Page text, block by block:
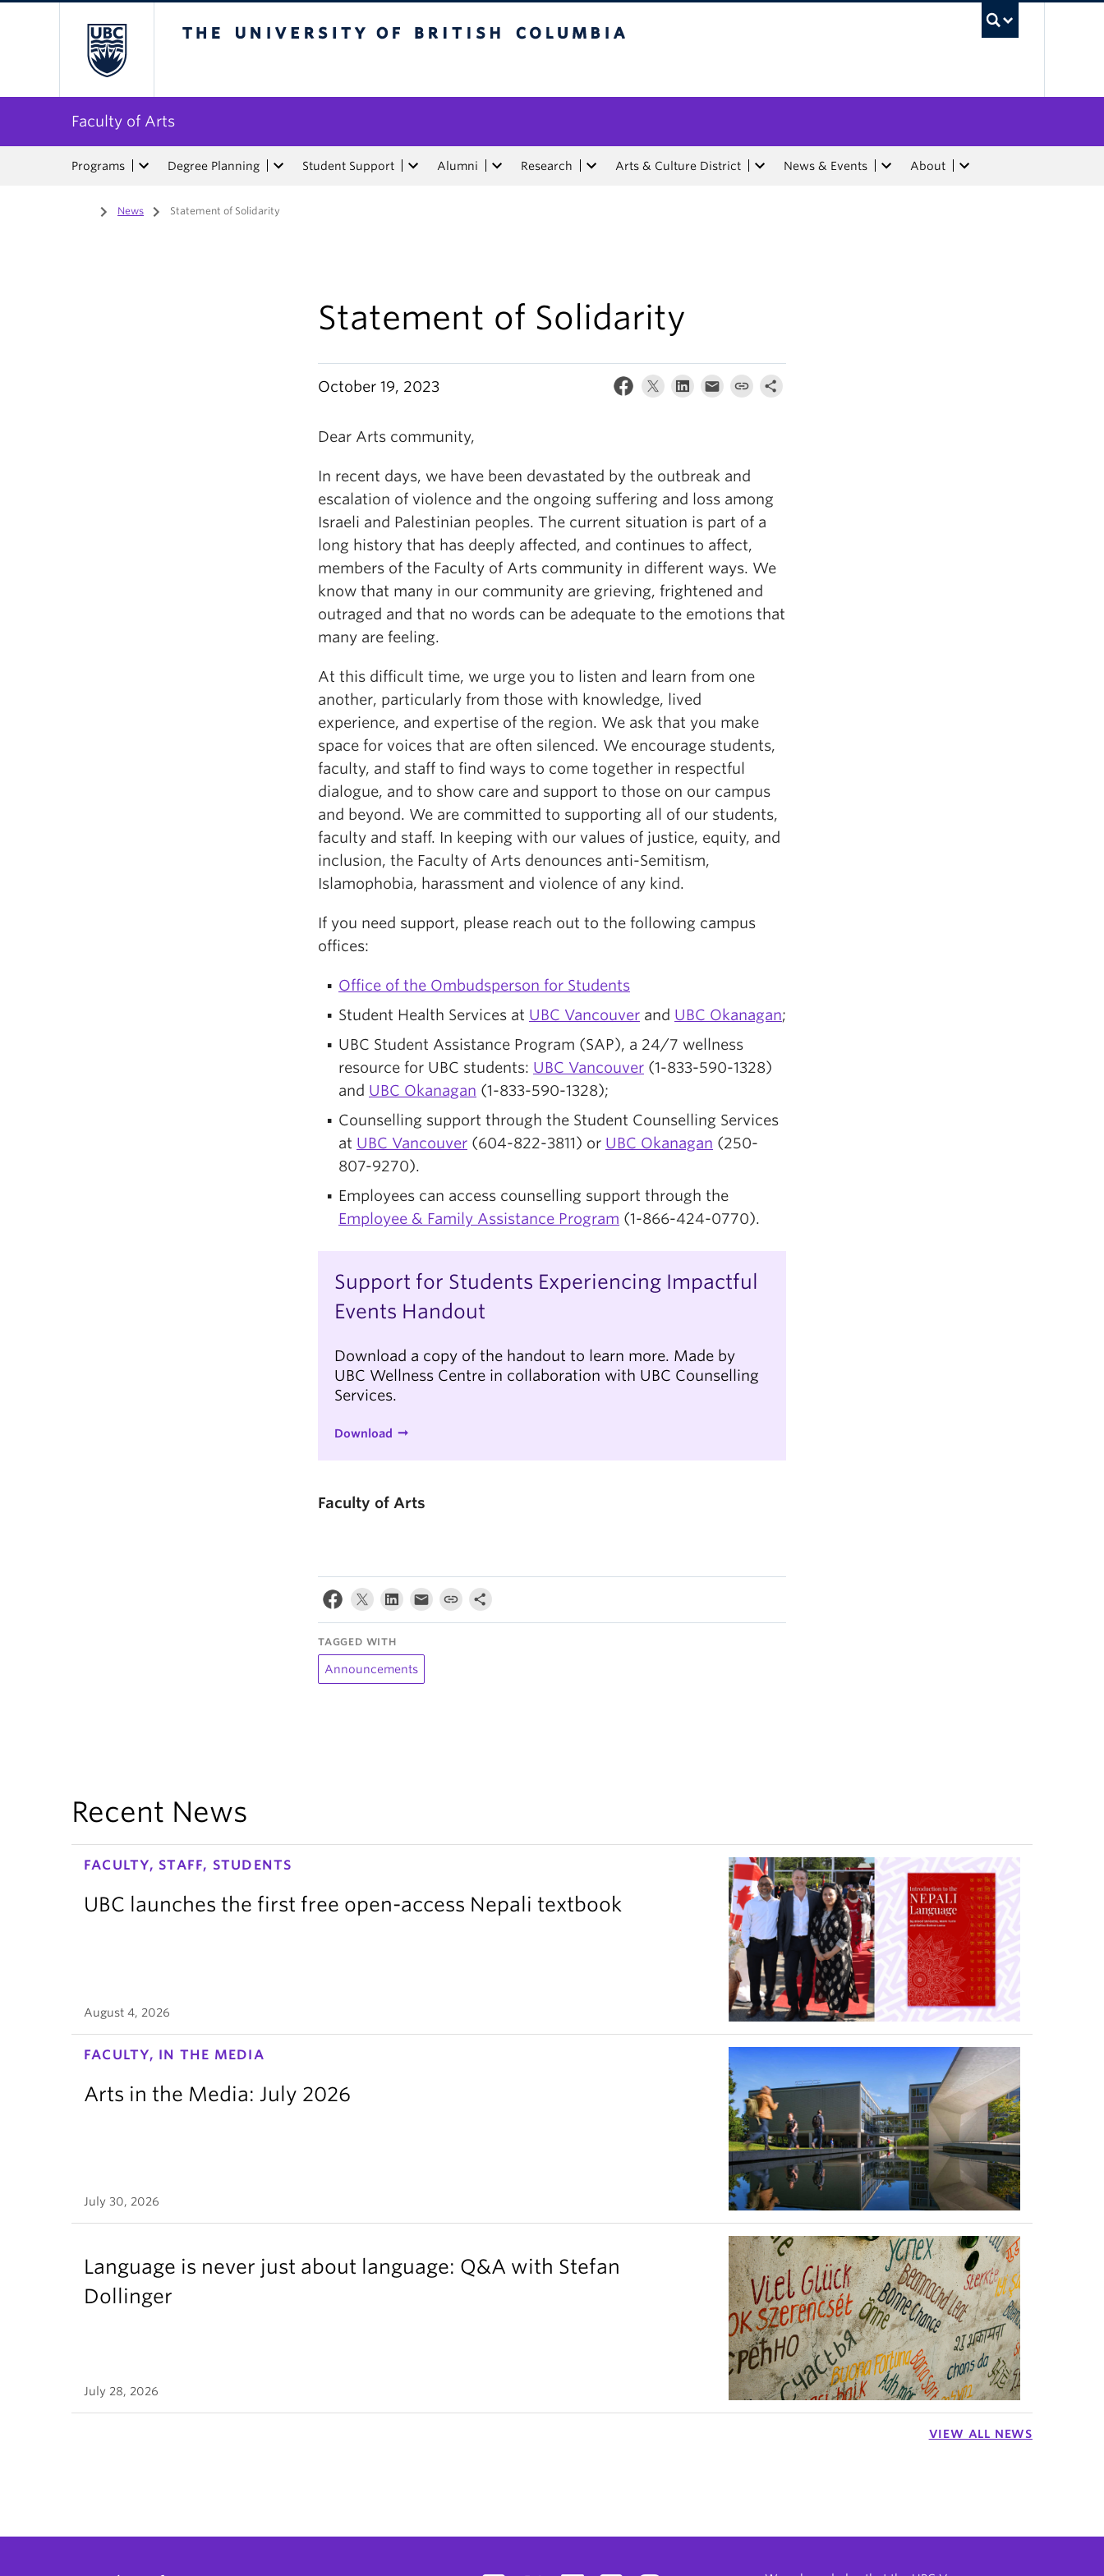
Faculty of Arts
Programs Degree Planning Student Support Alumni Research Arts & Culture District News & Events About
Home
/ News / Statement of Solidarity
Statement of Solidarity
October 19, 2023
Dear Arts community,
In recent days, we have been devastated by the outbreak and
escalation of violence and the ongoing suffering and loss among
Israeli and Palestinian peoples. The current situation is part of a
long history that has deeply affected, and continues to affect,
members of the Faculty of Arts community in different ways. We
know that many in our community are grieving, frightened and
outraged and that no words can be adequate to the emotions that
many are feeling.
At this difficult time, we urge you to listen and learn from one
another, particularly from those with knowledge, lived
experience, and expertise of the region. We ask that you make
space for voices that are often silenced. We encourage students,
faculty, and staff to find ways to come together in respectful
dialogue, and to show care and support to those on our campus
and beyond. We are committed to supporting all of our students,
faculty and staff. In keeping with our values of justice, equity, and
inclusion, the Faculty of Arts denounces anti-Semitism,
Islamophobia, harassment and violence of any kind.
If you need support, please reach out to the following campus
offices:
Office of the Ombudsperson for Students
Student Health Services at UBC Vancouver and UBC Okanagan;
UBC Student Assistance Program (SAP), a 24/7 wellness
resource for UBC students: UBC Vancouver (1-833-590-1328)
and UBC Okanagan (1-833-590-1328);
Counselling support through the Student Counselling Services
at UBC Vancouver (604-822-3811) or UBC Okanagan (250-
807-9270).
Employees can access counselling support through the
Employee & Family Assistance Program (1-866-424-0770).
Support for Students Experiencing Impactful
Events Handout
Download a copy of the handout to learn more. Made by
UBC Wellness Centre in collaboration with UBC Counselling
Services.
Download
Faculty of Arts
TAGGED WITH
Announcements
Recent News
FACULTY, STAFF, STUDENTS
UBC launches the first free open-access Nepali textbook
August 4, 2026
FACULTY, IN THE MEDIA
Arts in the Media: July 2026
July 30, 2026
Language is never just about language: Q&A with Stefan
Dollinger
July 28, 2026
VIEW ALL NEWS